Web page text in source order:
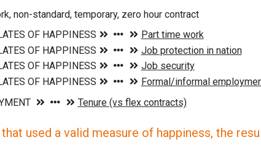
non-standard, temporary, zero hour contract
used a valid measure of happiness, the